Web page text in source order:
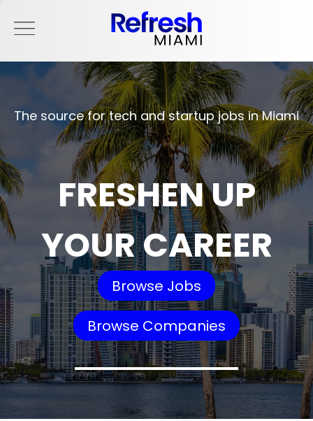
The source for tech and startup jobs in Miami
FRESHEN UP
YOUR CAREER
Browse Jobs
Browse Companies